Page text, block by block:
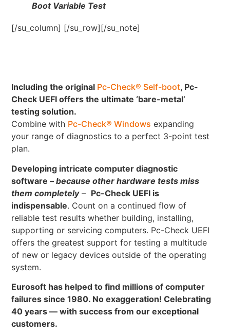
Boot Variable Test
[/su_column] [/su_row][/su_note]
Including the original Pc-Check® Self-boot, Pc-
Check UEFI offers the ultimate ‘bare-metal’
testing solution.
Combine with Pc-Check® Windows expanding
your range of diagnostics to a perfect 3-point test
plan.
Developing intricate computer diagnostic
software –because other hardware tests miss
them completely– Pc-Check UEFI is
indispensable. Count on a continued flow of
reliable test results whether building, installing,
supporting or servicing computers. Pc-Check UEFI
offers the greatest support for testing a multitude
of new or legacy devices outside of the operating
system.
Eurosoft has helped to find millions of computer
failures since 1980. No exaggeration! Celebrating
40 years — with success from our exceptional
customers.